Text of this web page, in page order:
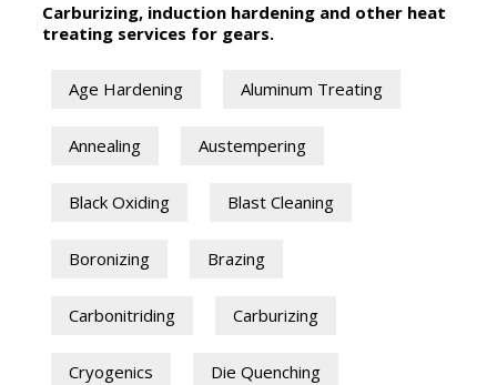
Carburizing, induction hardening and other heat
treating services for gears.
Age Hardening Aluminum Treating
Annealing Austempering
Black Oxiding Blast Cleaning
Boronizing Brazing
Carbonitriding Carburizing
Cryogenics Die Quenching